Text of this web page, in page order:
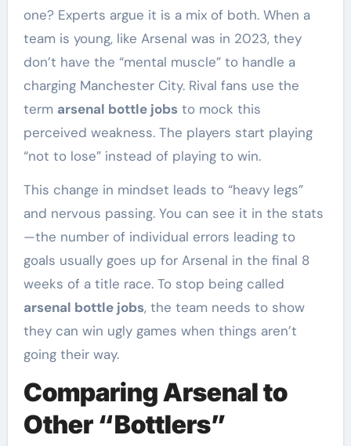
one? Experts argue it is a mix of both. When a
team is young, like Arsenal was in 2023, they
don’t have the “mental muscle” to handle a
charging Manchester City. Rival fans use the
term arsenal bottle jobsto mock this
perceived weakness. The players start playing
“not to lose” instead of playing to win.
This change in mindset leads to “heavy legs”
and nervous passing. You can see it in the stats
—the number of individual errors leading to
goals usually goes up for Arsenal in the final 8
weeks of a title race. To stop being called
arsenal bottle jobs, the team needs to show
they can win ugly games when things aren’t
going their way.
Comparing Arsenal to
Other “Bottlers”